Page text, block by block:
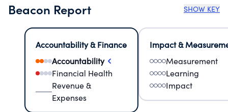
Beacon Report SHOW KEY
Accountability & Finance
Accountability
Financial Health
Revenue &
Expenses
Impact &
Measurement
Learning
Impact